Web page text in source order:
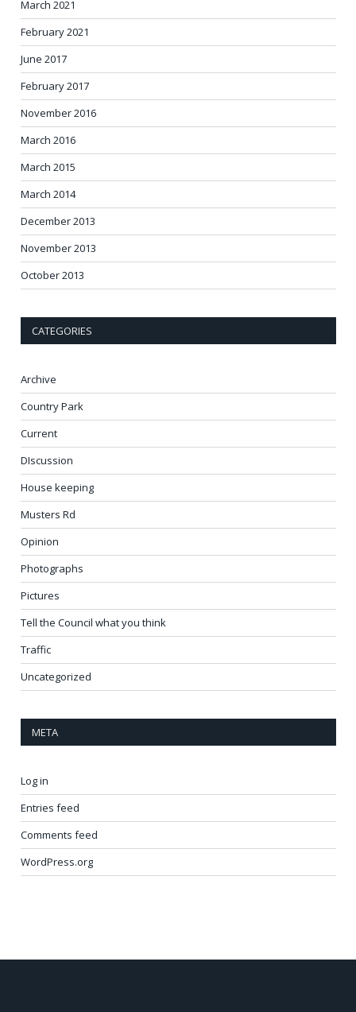
March 2021
February 2021
June 2017
February 2017
November 2016
March 2016
March 2015
March 2014
December 2013
November 2013
October 2013
CATEGORIES
Archive
Country Park
Current
DIscussion
House keeping
Musters Rd
Opinion
Photographs
Pictures
Tell the Council what you think
Traffic
Uncategorized
META
Log in
Entries feed
Comments feed
WordPress.org